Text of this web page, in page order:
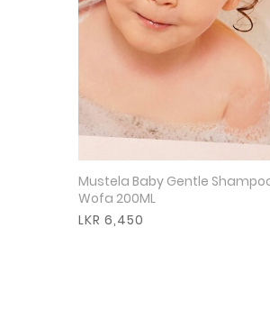
Mustela Baby Gentle
Wofa 200ML
LKR 6,450